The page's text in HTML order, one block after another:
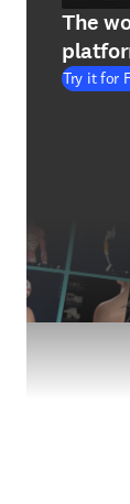
The
Try it for